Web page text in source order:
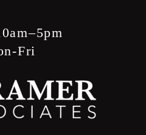
Fri